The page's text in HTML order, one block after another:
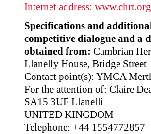
Internet address:
Specifications and
competitive dialogue and a
obtained from: Cambrian
Llanelly House, Bridge Street
Contact point(s): YMCA
For the attention of: Claire
SA15 3UF Llanelli
UNITED KINGDOM
Telephone: +44 1554772857